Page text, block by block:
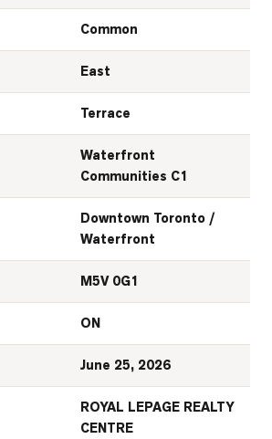
Common
East
Terrace
Waterfront
Communities C1
Downtown Toronto /
Waterfront
M5V 0G1
ON
June 25, 2026
ROYAL LEPAGE REALTY
CENTRE